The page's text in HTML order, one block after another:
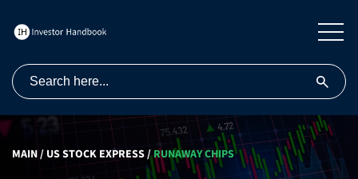
MAIN/ US STOCK EXPRESS/RUNAWAY CHIPS